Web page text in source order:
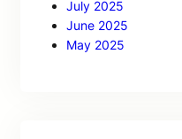
July 2025
June 2025
May 2025